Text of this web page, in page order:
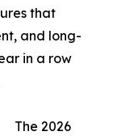
that
and long-
in a row
The 2026